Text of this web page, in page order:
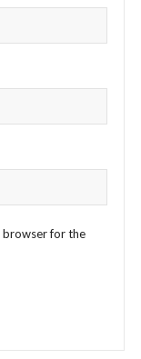
browser for the